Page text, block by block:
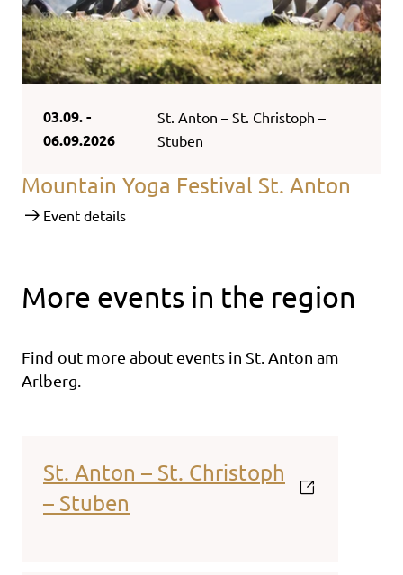
03.09. -
06.09.2026
St. Anton – St. Christoph –
Stuben
Mountain Yoga Festival St. Anton
Event details
More events in the region
Find out more about events in St. Anton am
Arlberg.
St. Anton – St. Christoph
– Stuben